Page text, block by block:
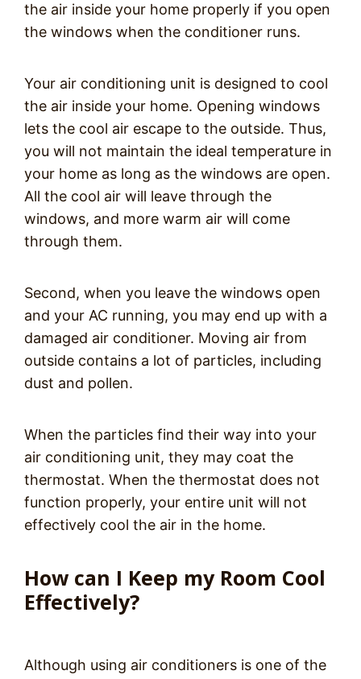
the air inside your home properly if you open
the windows when the conditioner runs.
Your air conditioning unit is designed to cool
the air inside your home. Opening windows
lets the cool air escape to the outside. Thus,
you will not maintain the ideal temperature in
your home as long as the windows are open.
All the cool air will leave through the
windows, and more warm air will come
through them.
Second, when you leave the windows open
and your AC running, you may end up with a
damaged air conditioner. Moving air from
outside contains a lot of particles, including
dust and pollen.
When the particles find their way into your
air conditioning unit, they may coat the
thermostat. When the thermostat does not
function properly, your entire unit will not
effectively cool the air in the home.
How can I Keep my Room Cool
Effectively?
Although using air conditioners is one of the